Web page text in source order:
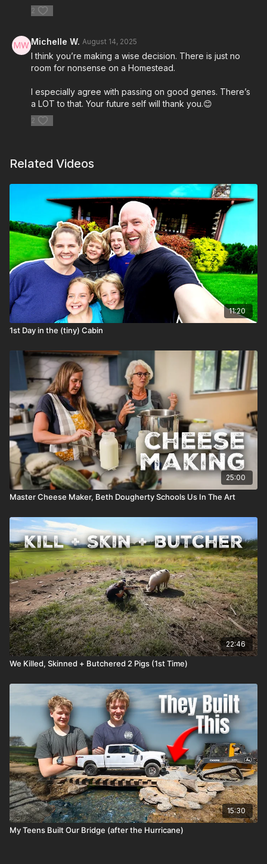
2
Michelle W. August 14, 2025
I think you’re making a wise decision. There is just no
room for nonsense on a Homestead.
I especially agree with passing on good genes. There’s
a LOT to that. Your future self will thank you.😊
2
Related Videos
11:20
1st Day in the (tiny) Cabin
25:00
Master Cheese Maker, Beth Dougherty Schools Us In The Art
22:46
We Killed, Skinned + Butchered 2 Pigs (1st Time)
15:30
My Teens Built Our Bridge (after the Hurricane)